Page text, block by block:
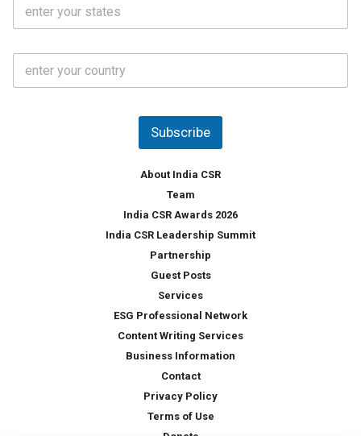
a
u
Subscribe
About India CSR
Team
India CSR Awards 2026
India CSR Leadership Summit
Partnership
Guest Posts
Services
ESG Professional Network
Content Writing Services
Business Information
Contact
Privacy Policy
Terms of Use